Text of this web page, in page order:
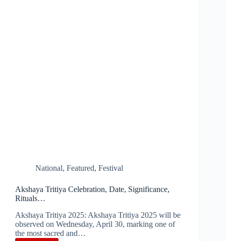
National, Featured, Festival
Akshaya Tritiya Celebration, Date, Significance,
Rituals…
Akshaya Tritiya 2025: Akshaya Tritiya 2025 will be
observed on Wednesday, April 30, marking one of
the most sacred and…